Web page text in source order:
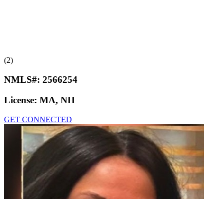
(2)
NMLS#: 2566254
License: MA, NH
GET CONNECTED